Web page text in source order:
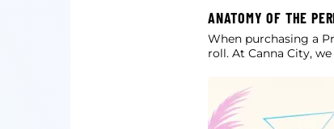
ANATOMY OF THE
When purchasing a
roll. At Canna City,